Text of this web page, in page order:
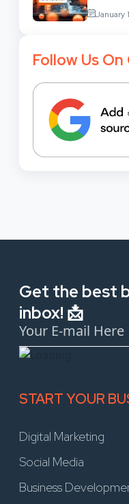
January
Follow Us
Get the best
inbox! 📩
START YOUR
Digital Marketing
Social Media
Business